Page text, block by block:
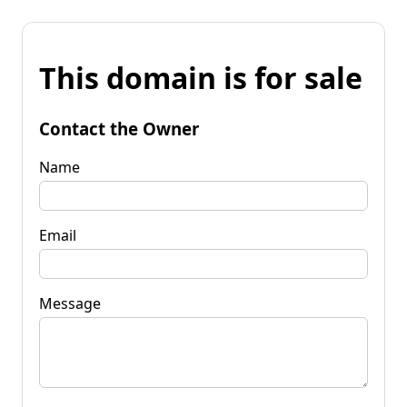
This domain is for sale
Contact the Owner
Name
Email
Message